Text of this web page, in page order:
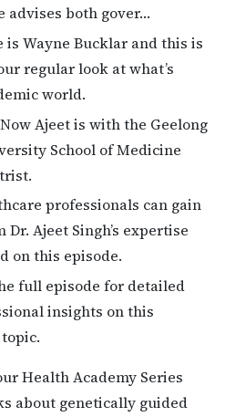
advises both gover…
is Wayne Bucklar and this is
regular look at what’s
world.
Now Ajeet is with the Geelong
School of Medicine
professionals can gain
Ajeet Singh’s expertise
on this episode.
full episode for detailed
insights on this
Health Academy Series
about genetically guided